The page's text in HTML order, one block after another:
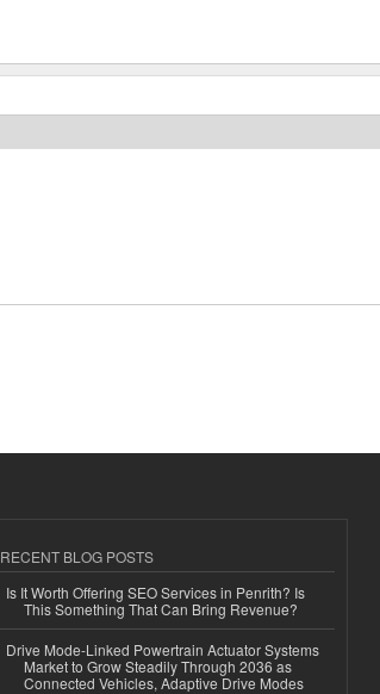
RECENT BLOG POSTS
Is It Worth Offering SEO Services in Penrith? Is
This Something That Can Bring Revenue?
Drive Mode-Linked Powertrain Actuator Systems
Market to Grow Steadily Through 2036 as
Connected Vehicles, Adaptive Drive Modes